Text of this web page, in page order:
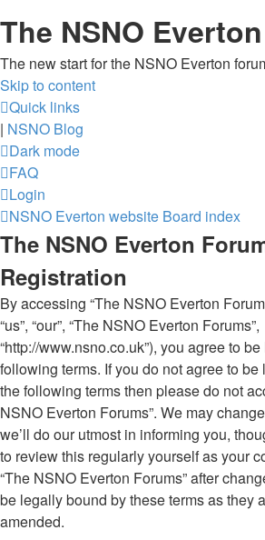
The NSNO
The new start for the NSNO Everton
Skip to content
Quick links
| NSNO Blog
Dark mode
FAQ
Login
NSNO Everton website Board index
The NSNO Everton
Registration
By accessing “The NSNO Everton
“us”, “our”, “The NSNO Everton Forums”,
“http://www.nsno.co.uk”), you agree to
following terms. If you do not agree to
the following terms then please do not
NSNO Everton Forums”. We may
we’ll do our utmost in informing you,
to review this regularly yourself as your
“The NSNO Everton Forums” after
be legally bound by these terms as they
amended.